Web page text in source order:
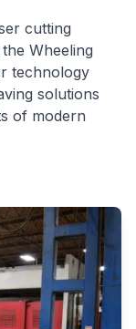
cutting
Wheeling
technology
solutions
of modern